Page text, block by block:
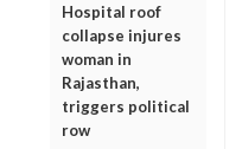
Hospital roof
collapse injures
woman in
Rajasthan,
triggers political
row